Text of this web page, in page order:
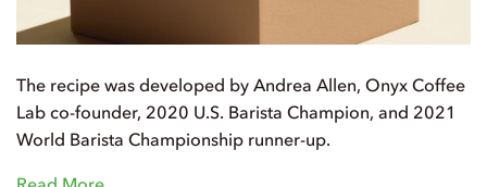
The recipe was developed by Andrea Allen, Onyx Coffee
Lab co-founder, 2020 U.S. Barista Champion, and 2021
World Barista Championship runner-up.